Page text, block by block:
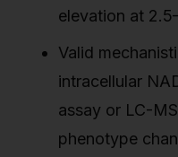
elevation at
Valid
intracellular
assay or LC-
phenotype